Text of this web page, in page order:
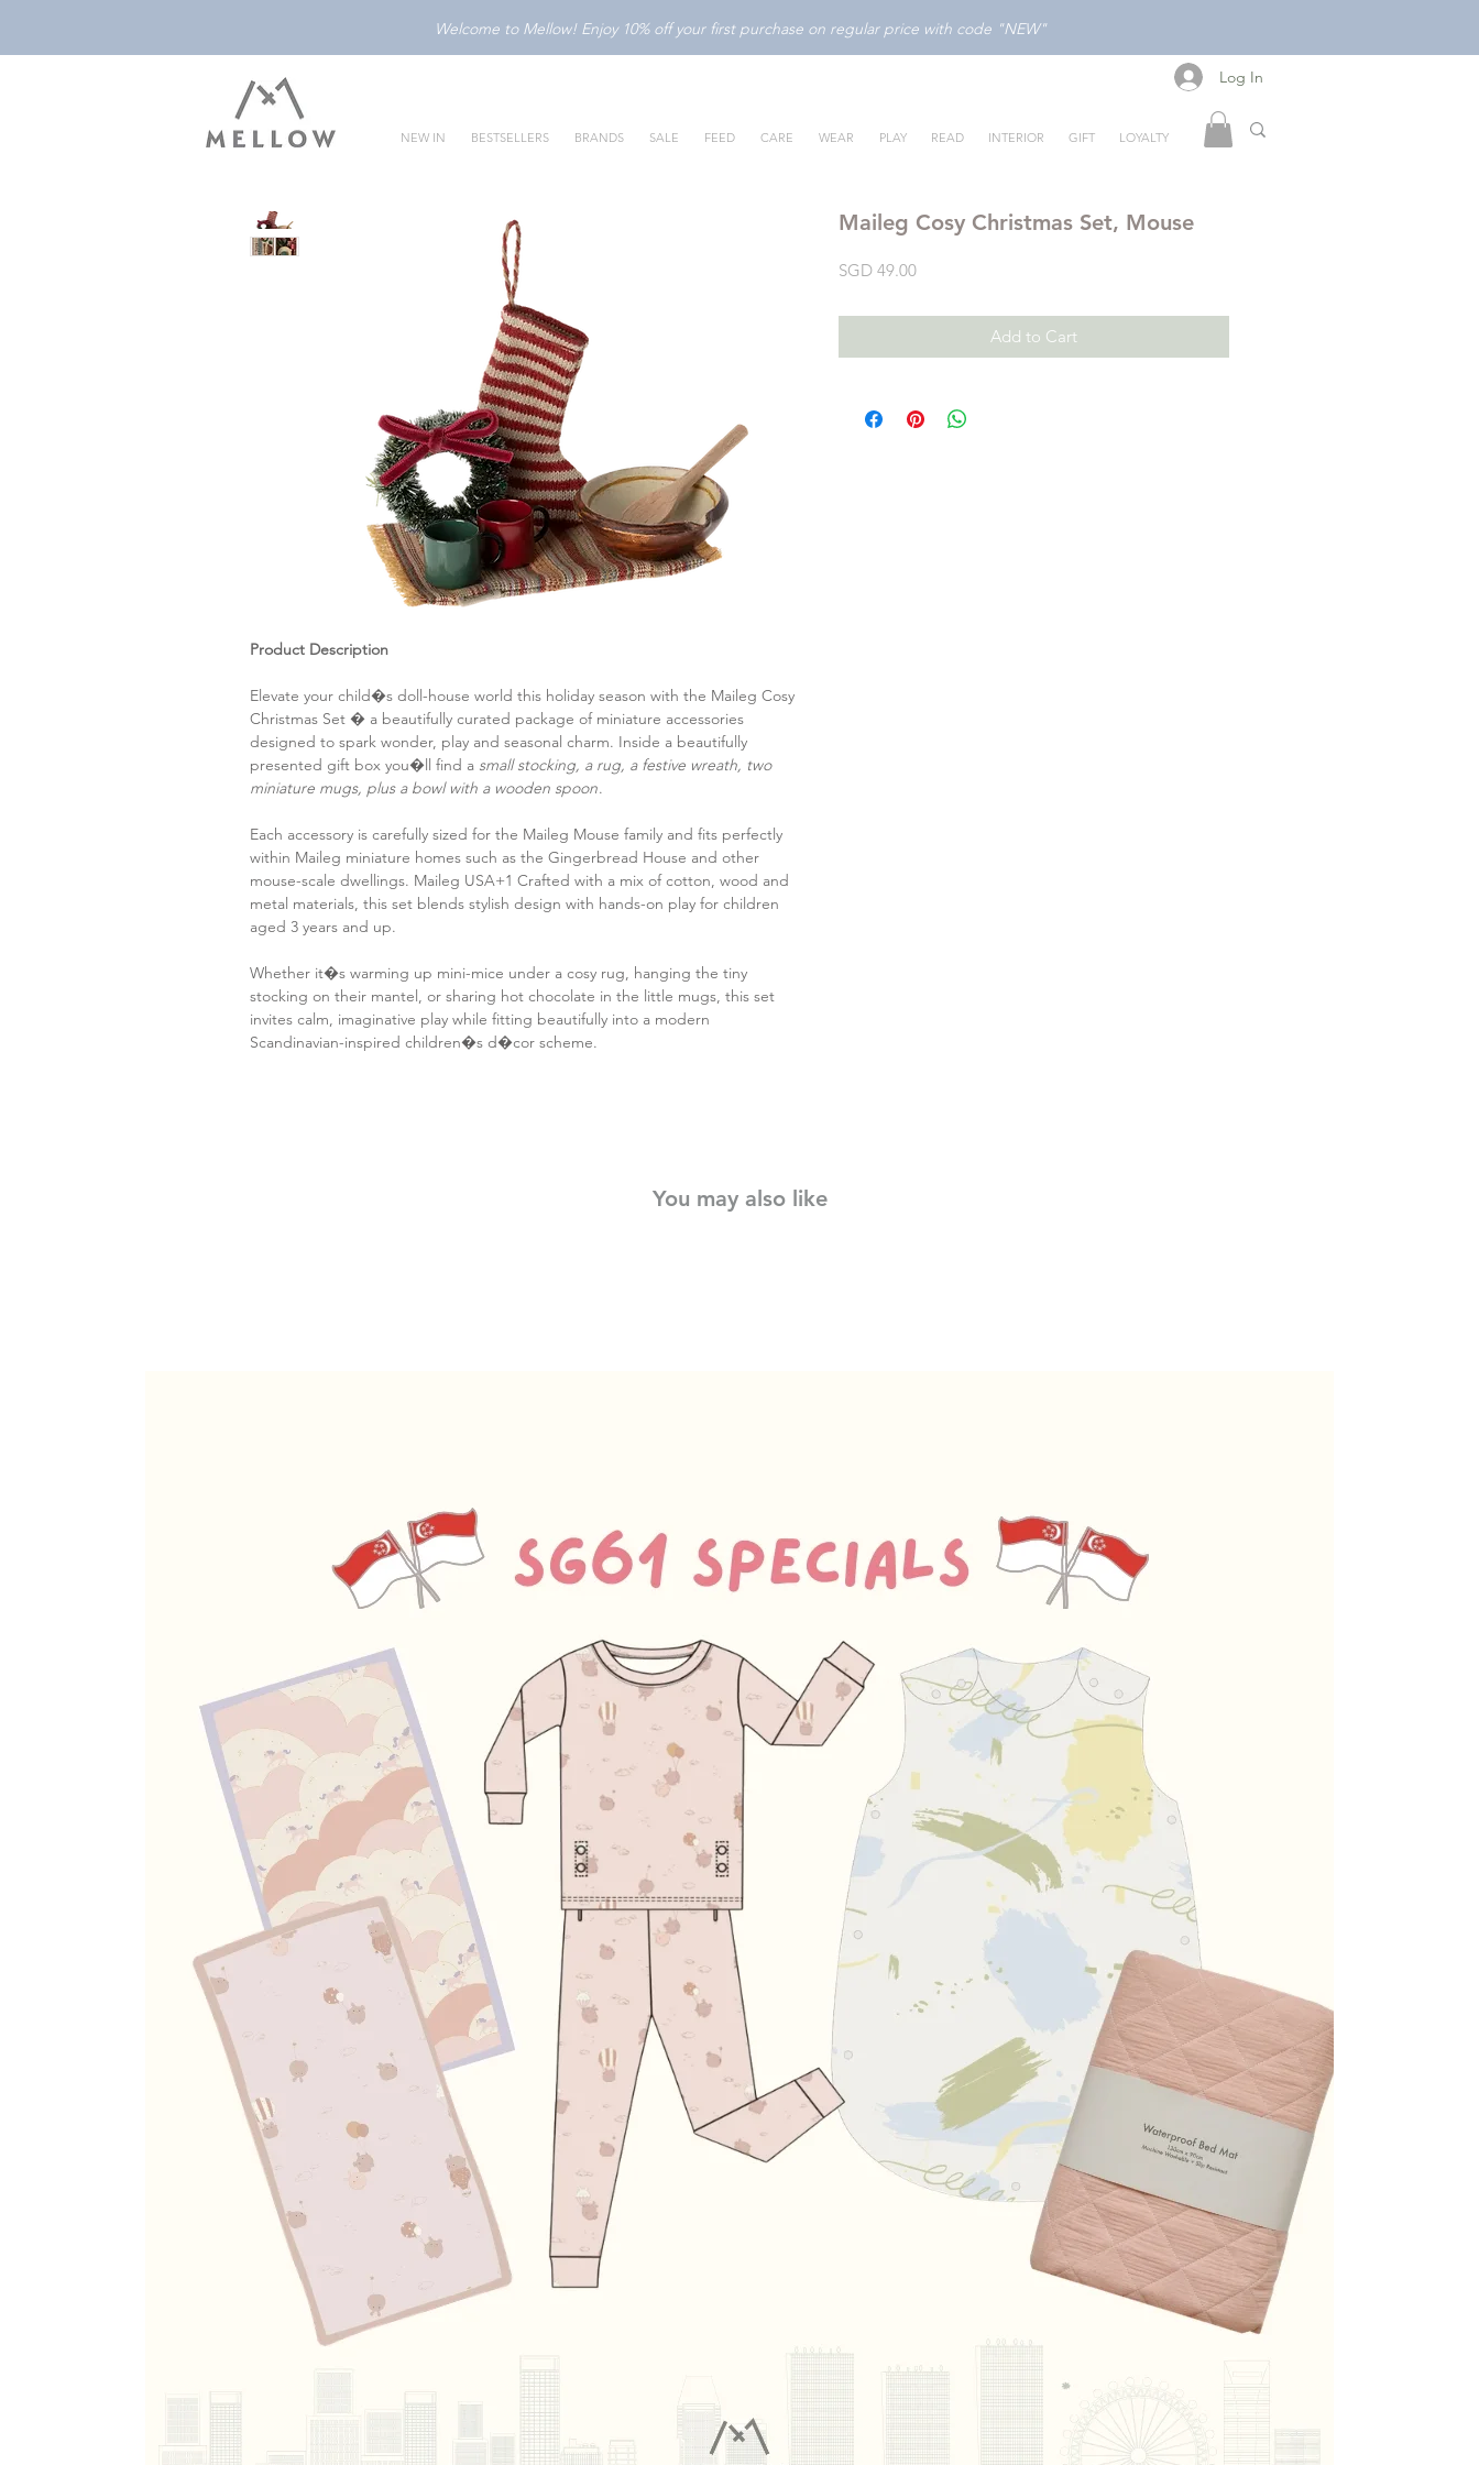
Welcome to Mellow! Enjoy 10% off your first purchase on regular price with code "NEW"
NEW IN BESTSELLERS BRANDS SALE FEED CARE WEAR PLAY READ INTERIOR GIFT LOYALTY
Log In
Product Description
Elevate your child�s doll-house world this holiday season with the Maileg Cosy
Christmas Set � a beautifully curated package of miniature accessories
designed to spark wonder, play and seasonal charm. Inside a beautifully
presented gift box you�ll find a small stocking, a rug, a festive wreath, two
miniature mugs, plus a bowl with a wooden spoon.
Each accessory is carefully sized for the Maileg Mouse family and fits perfectly
within Maileg miniature homes such as the Gingerbread House and other
mouse-scale dwellings. Maileg USA+1 Crafted with a mix of cotton, wood and
metal materials, this set blends stylish design with hands-on play for children
aged 3 years and up.
Whether it�s warming up mini-mice under a cosy rug, hanging the tiny
stocking on their mantel, or sharing hot chocolate in the little mugs, this set
invites calm, imaginative play while fitting beautifully into a modern
Scandinavian-inspired children�s d�cor scheme.
Maileg Cosy Christmas Set, Mouse
SGD 49.00Price
Add to Cart
You may also like